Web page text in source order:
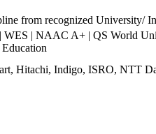
from recognized University/
| NAAC A+ | QS World
Hitachi, Indigo, ISRO, NTT